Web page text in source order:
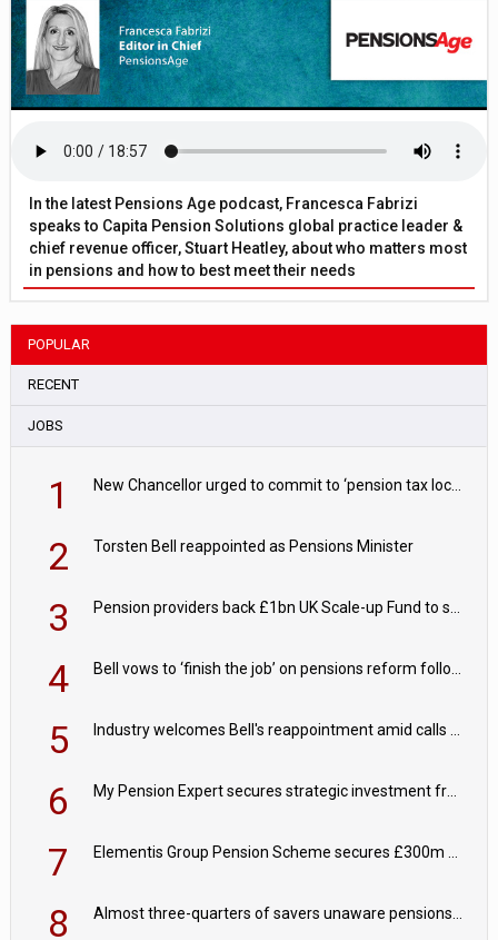
In the latest Pensions Age podcast, Francesca Fabrizi
speaks to Capita Pension Solutions global practice leader &
chief revenue officer, Stuart Heatley, about who matters most
in pensions and how to best meet their needs
POPULAR
RECENT
JOBS
1
2 Torsten Bell reappointed as Pensions Minister
3
4
5
6
7
8